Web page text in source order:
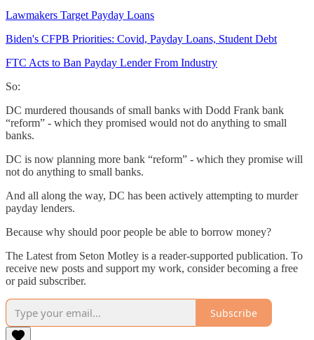
Lawmakers Target Payday Loans
Biden's CFPB Priorities: Covid, Payday Loans, Student Debt
FTC Acts to Ban Payday Lender From Industry
So:
DC murdered thousands of small banks with Dodd Frank bank
“reform” - which they promised would not do anything to small
banks.
DC is now planning more bank “reform” - which they promise will
not do anything to small banks.
And all along the way, DC has been actively attempting to murder
payday lenders.
Because why should poor people be able to borrow money?
The Latest from Seton Motley is a reader-supported publication. To
receive new posts and support my work, consider becoming a free
or paid subscriber.
Subscribe